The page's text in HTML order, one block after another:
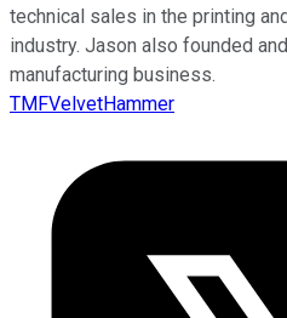
technical sales in the printing
industry. Jason also founded
manufacturing business.
TMFVelvetHammer